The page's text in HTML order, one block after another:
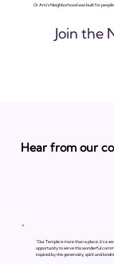
Or Ami's Neighborhood was built for
Join the
Hear from our
"Our Temple is more than a place, it’s a
opportunity to serve this wonderful
inspired by the generosity, spirit and